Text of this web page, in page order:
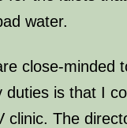
water.
close-minded
duties is that I
clinic. The